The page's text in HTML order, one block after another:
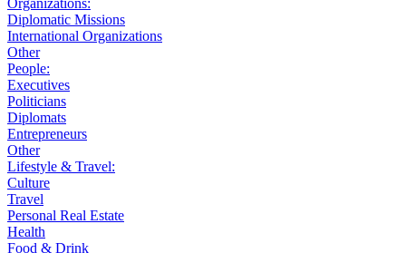
Organizations:
Diplomatic Missions
International Organizations
Other
People:
Executives
Politicians
Diplomats
Entrepreneurs
Other
Lifestyle & Travel:
Culture
Travel
Personal Real Estate
Health
Food & Drink